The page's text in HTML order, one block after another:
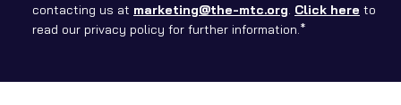
contacting us at marketing@the-mtc.org. Click here to
read our privacy policy for further information.*